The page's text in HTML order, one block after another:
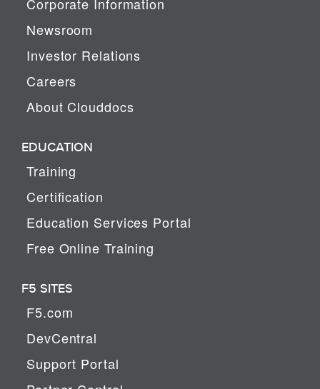
Newsroom
Investor Relations
Careers
About Clouddocs
EDUCATION
Training
Certification
Education Services Portal
Free Online Training
F5 SITES
F5.com
DevCentral
Support Portal